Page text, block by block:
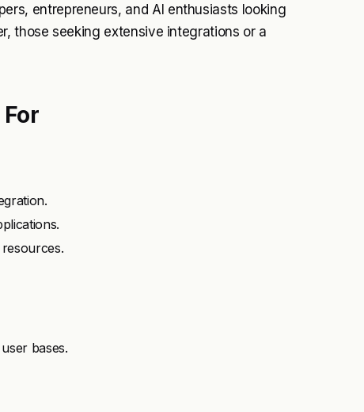
entrepreneurs, and AI enthusiasts looking
those seeking extensive integrations or a
bases.